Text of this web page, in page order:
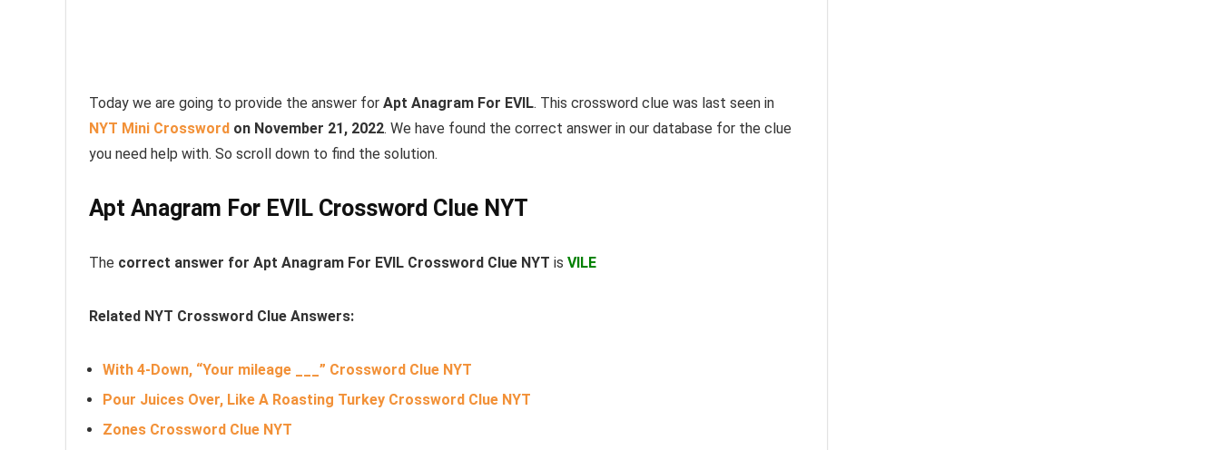
Today we are going to provide the answer for Apt Anagram For EVIL. This crossword clue was last seen in
NYT Mini Crossword on November 21, 2022. We have found the correct answer in our database for the clue
you need help with. So scroll down to find the solution.
Apt Anagram For EVIL Crossword Clue NYT
The correct answer for Apt Anagram For EVIL Crossword Clue NYT is VILE
Related NYT Crossword Clue Answers:
With 4-Down, “Your mileage ___” Crossword Clue NYT
Pour Juices Over, Like A Roasting Turkey Crossword Clue NYT
Zones Crossword Clue NYT